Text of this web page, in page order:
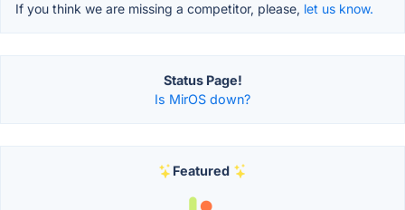
If you think we are missing a competitor, please, let us know.
Status Page!
Is MirOS down?
Featured